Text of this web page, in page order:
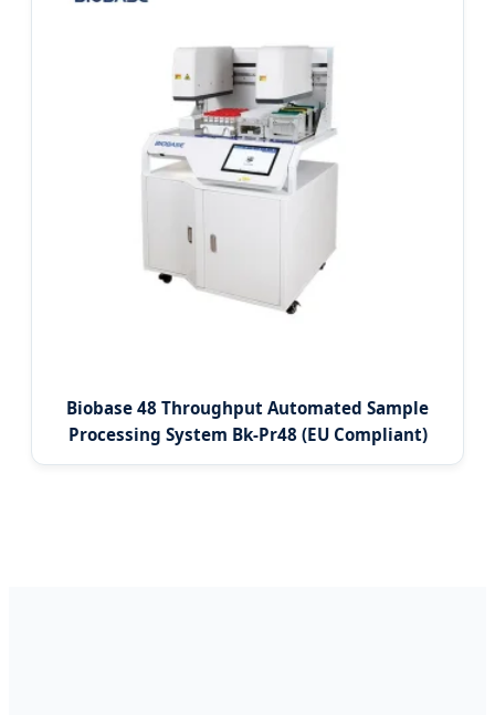
Biobase 48 Throughput Automated Sample
Processing System Bk-Pr48 (EU Compliant)